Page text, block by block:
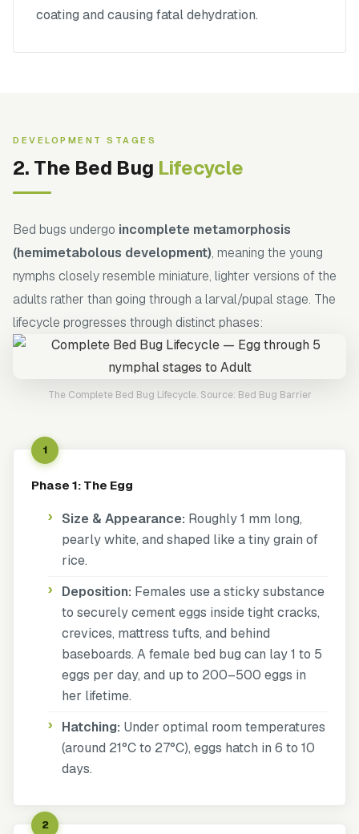
coating and causing fatal dehydration.
DEVELOPMENT STAGES
2. The Bed Bug Lifecycle
Bed bugs undergo incomplete metamorphosis
(hemimetabolous development), meaning the young
nymphs closely resemble miniature, lighter versions of the
adults rather than going through a larval/pupal stage. The
lifecycle progresses through distinct phases:
The Complete Bed Bug Lifecycle. Source: Bed Bug Barrier
1
Phase 1: The Egg
Size & Appearance: Roughly 1 mm long,
pearly white, and shaped like a tiny grain of
rice.
Deposition: Females use a sticky substance
to securely cement eggs inside tight cracks,
crevices, mattress tufts, and behind
baseboards. A female bed bug can lay 1 to 5
eggs per day, and up to 200–500 eggs in
her lifetime.
Hatching: Under optimal room temperatures
(around 21°C to 27°C), eggs hatch in 6 to 10
days.
2